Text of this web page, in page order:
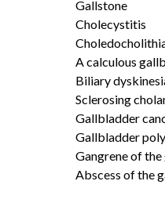
Gallstone
Cholecystitis
A calculous
Biliary
Sclerosing
Gallbladder
Gallbladder
Gangrene of
Abscess of the